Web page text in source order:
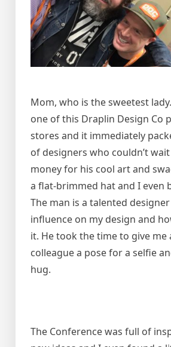
Mom, who is the sweetest
one of this Draplin Design Co
stores and it immediately
of designers who couldn’t
money for his cool art and
a flat-brimmed hat and I even
The man is a talented
influence on my design and
it. He took the time to give me
colleague a pose for a selfie
hug.
The Conference was full of